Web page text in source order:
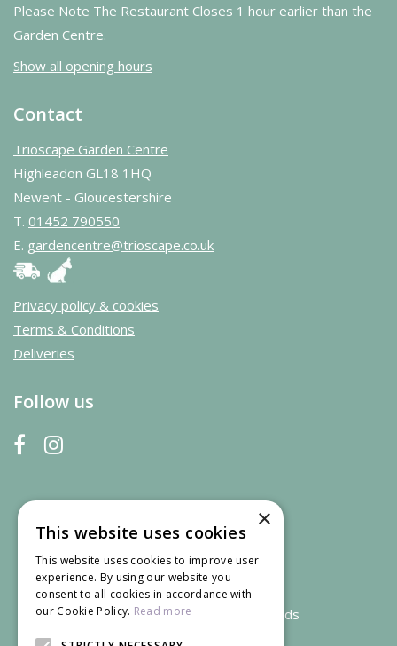
Please Note The Restaurant Closes 1 hour earlier than the
Garden Centre.
Show all opening hours
Contact
Trioscape Garden Centre
Highleadon GL18 1HQ
Newent - Gloucestershire
T. 01452 790550
E. gardencentre@trioscape.co.uk
Privacy policy & cookies
Terms & Conditions
Deliveries
Follow us
We accept credit and debit cards
×
This website uses cookies
This website uses cookies to improve user
experience. By using our website you
consent to all cookies in accordance with
our Cookie Policy. Read more